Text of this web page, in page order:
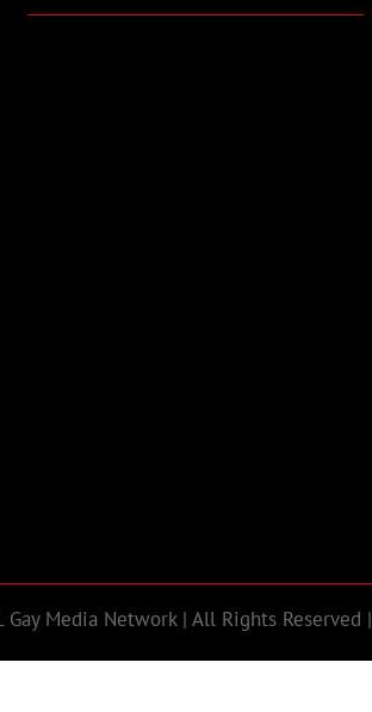
Media Network | All Rights Reserved |